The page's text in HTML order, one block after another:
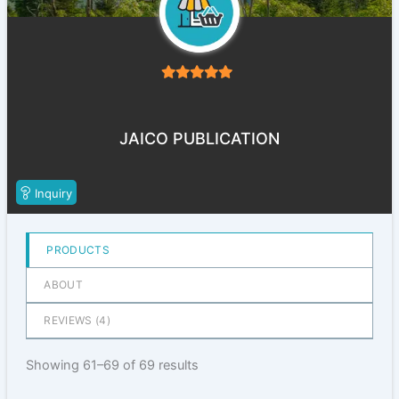
JAICO PUBLICATION
Inquiry
PRODUCTS
ABOUT
REVIEWS (4 )
Showing 61–69 of 69 results